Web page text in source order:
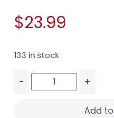
$23.99
133 in stock
-
+
Add